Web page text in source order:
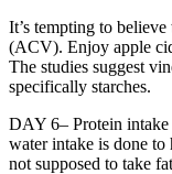
It’s tempting to
(ACV). Enjoy apple
The studies suggest
specifically starches.
DAY 6– Protein intake
water intake is done
not supposed to take